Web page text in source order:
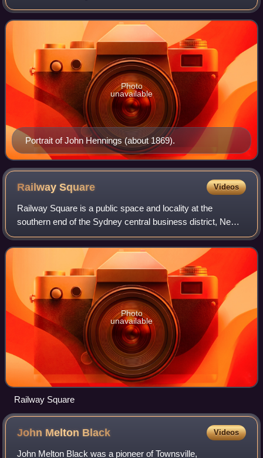
the mid-1850s to the early 1890s.
Portrait of John Hennings (about 1869).
Photo
unavailable
RailwaySquare Videos
Railway Square is a public space and locality at the
southern end of the Sydney central business district, New
South Wales, Australia, formed by the confluence of George
Street, Lee Street, Quay Stree
Photo
unavailable
Railway Square
John Melton Black Videos
John Melton Black was a pioneer of Townsville,